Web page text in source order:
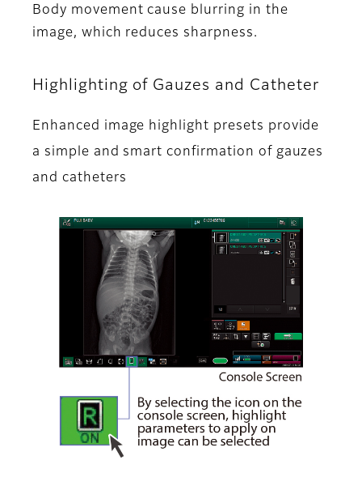
Body movement cause blurring in the
image, which reduces sharpness.
Highlighting of Gauzes and Catheter
Enhanced image highlight presets provide
a simple and smart confirmation of gauzes
and catheters